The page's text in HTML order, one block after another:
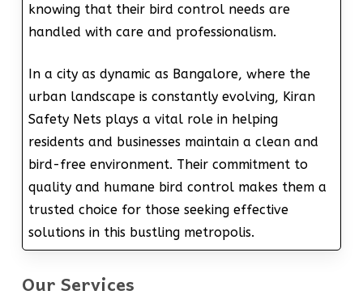
knowing that their bird control needs are
handled with care and professionalism.
In a city as dynamic as Bangalore, where the
urban landscape is constantly evolving, Kiran
Safety Nets plays a vital role in helping
residents and businesses maintain a clean and
bird-free environment. Their commitment to
quality and humane bird control makes them a
trusted choice for those seeking effective
solutions in this bustling metropolis.
Our Services